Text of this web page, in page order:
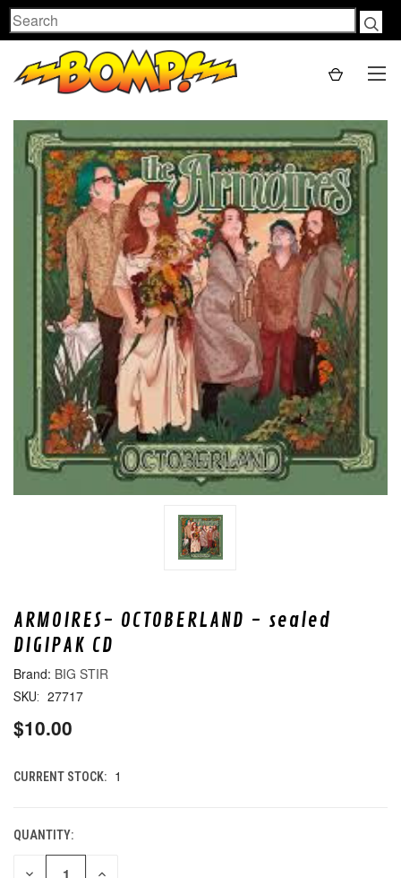
Search
ARMOIRES- OCTOBERLAND - sealed
DIGIPAK CD
BIG STIR
SKU: 27717
$10.00
CURRENT STOCK: 1
QUANTITY:
DECREASE INCREASE